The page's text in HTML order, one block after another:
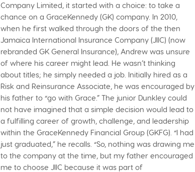
Company Limited, it started with a choice: to take a
chance on a GraceKennedy (GK) company. In 2010,
when he first walked through the doors of the then
Jamaica International Insurance Company (JIIC) (now
rebranded GK General Insurance), Andrew was unsure
of where his career might lead. He wasn’t thinking
about titles; he simply needed a job. Initially hired as a
Risk and Reinsurance Associate, he was encouraged by
his father to “go with Grace.” The junior Dunkley could
not have imagined that a simple decision would lead to
a fulfilling career of growth, challenge, and leadership
within the GraceKennedy Financial Group (GKFG). “I had
just graduated,” he recalls. “So, nothing was drawing me
to the company at the time, but my father encouraged
me to choose JIIC because it was part of